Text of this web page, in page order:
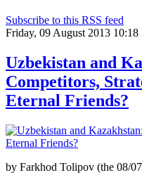
Subscribe to this RSS feed
Friday, 09 August 2013 10:18
Uzbekistan and
Competitors,
Eternal Friends?
by Farkhod Tolipov (the 08/